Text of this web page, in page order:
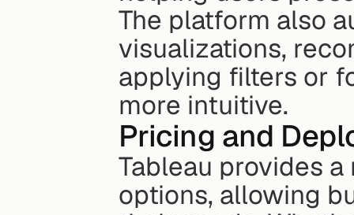
The platform also
visualizations,
applying filters or
more intuitive.
Pricing and
Tableau provides
options, allowing